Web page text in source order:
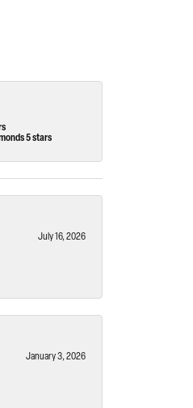
5 stars
July 16, 2026
January 3, 2026